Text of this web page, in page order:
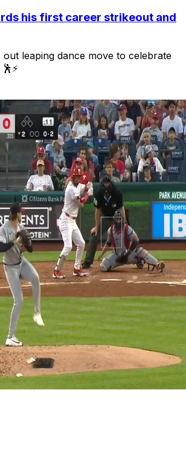
his first career strikeout and
leaping dance move to celebrate